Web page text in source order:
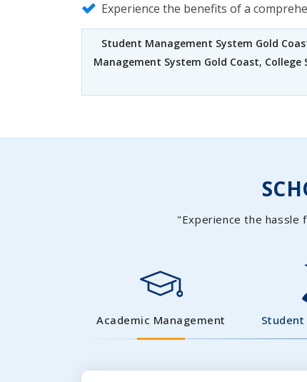
Experience the benefits of a
Student Management System Gold
Management System Gold Coast, College
"Experience the
Academic Management